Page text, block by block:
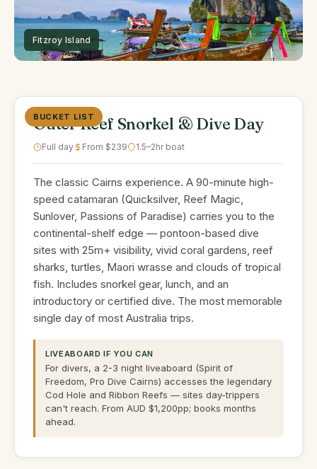
BUCKET LIST
Outer Reef Snorkel & Dive Day
Full day From $239 1.5–2hr boat
The classic Cairns experience. A 90-minute high-
speed catamaran (Quicksilver, Reef Magic,
Sunlover, Passions of Paradise) carries you to the
continental-shelf edge — pontoon-based dive
sites with 25m+ visibility, vivid coral gardens, reef
sharks, turtles, Maori wrasse and clouds of tropical
fish. Includes snorkel gear, lunch, and an
introductory or certified dive. The most memorable
single day of most Australia trips.
LIVEABOARD IF YOU CAN
For divers, a 2-3 night liveaboard (Spirit of
Freedom, Pro Dive Cairns) accesses the legendary
Cod Hole and Ribbon Reefs — sites day-trippers
can't reach. From AUD $1,200pp; books months
ahead.